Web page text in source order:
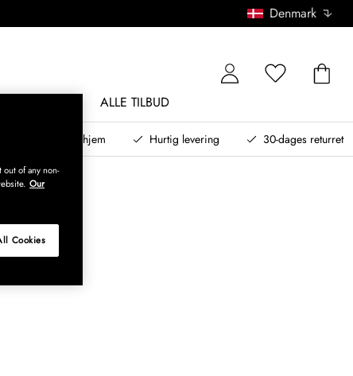
Denmark
ALLE TILBUD
design til dit hjem Hurtig levering 30-dages returret
of any non-
Our
Cookies